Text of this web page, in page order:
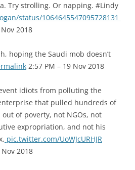
Try strolling. Or napping. #Lindy
status/1064645547095728131
2018
hoping the Saudi mob doesn’t
2:57 PM – 19 Nov 2018
idiots from polluting the
that pulled hundreds of
of poverty, not NGOs, not
expropriation, and not his
pic.twitter.com/UoWJcURHJR
2018